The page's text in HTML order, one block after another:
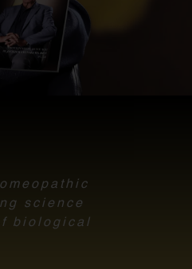
science
biological